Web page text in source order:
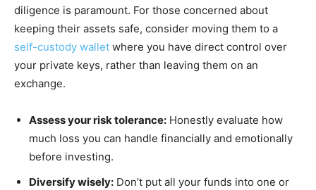
diligence is paramount. For those concerned about
keeping their assets safe, consider moving them to a
self-custody wallet where you have direct control over
your private keys, rather than leaving them on an
exchange.
Assess your risk tolerance: Honestly evaluate how
much loss you can handle financially and emotionally
before investing.
Diversify wisely: Don’t put all your funds into one or